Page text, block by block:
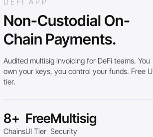
DEFI APP
Non-Custodial On-
Chain Payments.
Audited multisig invoicing for DeFi teams. You
own your keys, you control your funds. Free UI
tier.
8+
Chains
Free
UI Tier
Multisig
Security